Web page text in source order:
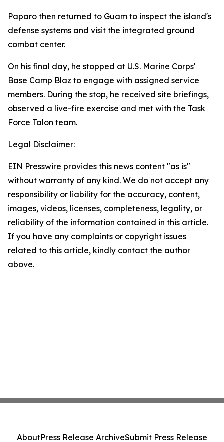
Paparo then returned to Guam to inspect the island's
defense systems and visit the integrated ground
combat center.
On his final day, he stopped at U.S. Marine Corps'
Base Camp Blaz to engage with assigned service
members. During the stop, he received site briefings,
observed a live-fire exercise and met with the Task
Force Talon team.
Legal Disclaimer:
EIN Presswire provides this news content "as is"
without warranty of any kind. We do not accept any
responsibility or liability for the accuracy, content,
images, videos, licenses, completeness, legality, or
reliability of the information contained in this article.
If you have any complaints or copyright issues
related to this article, kindly contact the author
above.
AboutPress Release ArchiveSubmit Press Release